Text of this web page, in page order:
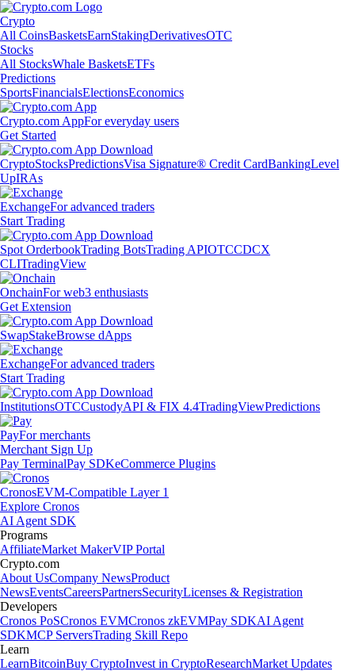
Crypto
All CoinsBasketsEarnStakingDerivativesOTC
Stocks
All StocksWhale BasketsETFs
Predictions
SportsFinancialsElectionsEconomics
Crypto.com AppFor everyday users
Get Started
CryptoStocksPredictionsVisa Signature® Credit CardBankingLevel
UpIRAs
ExchangeFor advanced traders
Start Trading
Spot OrderbookTrading BotsTrading APIOTCCDCX
CLITradingView
OnchainFor web3 enthusiasts
Get Extension
SwapStakeBrowse dApps
ExchangeFor advanced traders
Start Trading
InstitutionsOTCCustodyAPI & FIX 4.4TradingViewPredictions
PayFor merchants
Merchant Sign Up
Pay TerminalPay SDKeCommerce Plugins
CronosEVM-Compatible Layer 1
Explore Cronos
AI Agent SDK
Programs
AffiliateMarket MakerVIP Portal
Crypto.com
About UsCompany NewsProduct
NewsEventsCareersPartnersSecurityLicenses & Registration
Developers
Cronos PoSCronos EVMCronos zkEVMPay SDKAI Agent
SDKMCP ServersTrading Skill Repo
Learn
LearnBitcoinBuy CryptoInvest in CryptoResearchMarket Updates